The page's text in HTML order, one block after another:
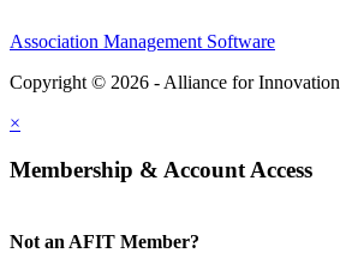
Association Management Software
Copyright © 2026 - Alliance for
×
Membership & Account Access
Not an AFIT Member?